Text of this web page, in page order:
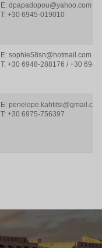
E: dpapadopou@yahoo.com
T: +30 6945-019010
E: sophie58sn@hotmail.com
T: +30 6948-288176 / +30
E: penelope.kahtitsi@gmail.com
T: +30 6975-756397